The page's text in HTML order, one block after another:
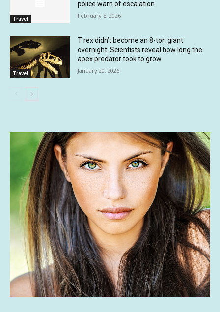
Travel
police warn of escalation
February 5, 2026
Travel
T rex didn’t become an 8-ton giant
overnight: Scientists reveal how long the
apex predator took to grow
January 20, 2026